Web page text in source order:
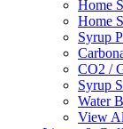
Home
Home
Syrup
CO2 /
Syrup
Water
View